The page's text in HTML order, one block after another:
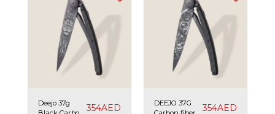
Deejo 37g
354AED
DEEJO 37G
354AED